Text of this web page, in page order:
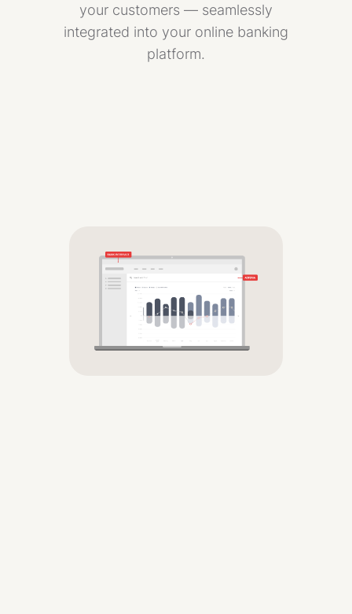
your customers — seamlessly
integrated into your online banking
platform.